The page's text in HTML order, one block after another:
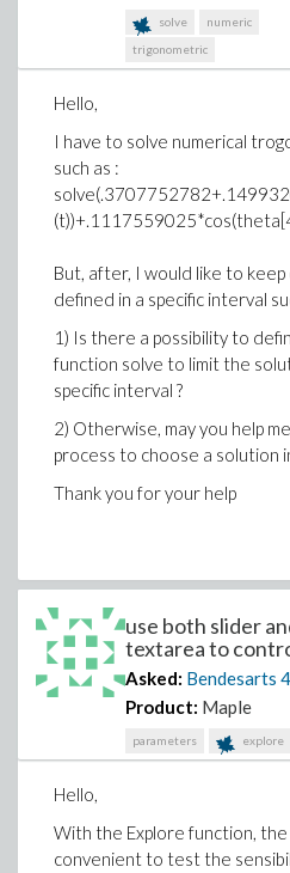
solve
numeric
trigonometric
Hello,
I have to solve numerical
such as :
But, after, I would like to
defined in a specific interval
1) Is there a possibility to
function solve to limit the
specific interval ?
2) Otherwise, may you help
process to choose a solution
Thank you for your help
use both slider
textarea to
Asked: Bendesarts
Product: Maple
parameters explore
Hello,
With the Explore function,
convenient to test the